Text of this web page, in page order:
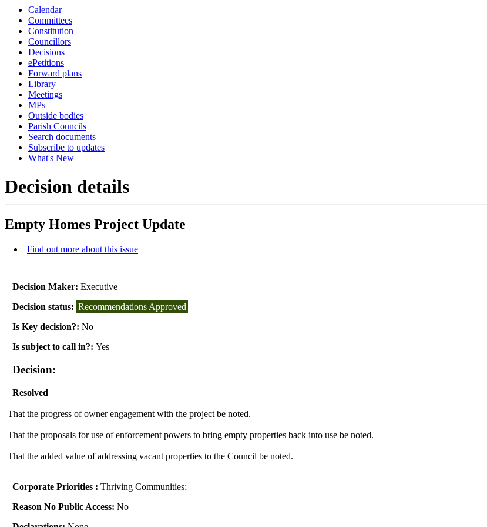
Calendar
Committees
Constitution
Councillors
Decisions
ePetitions
Forward plans
Library
Meetings
MPs
Outside bodies
Parish Councils
Search documents
Subscribe to updates
What's New
Decision details
Empty Homes Project Update
Find out more about this issue
Decision Maker:Executive
Decision status: Recommendations Approved
Is Key decision?:No
Is subject to call in?:Yes
Decision:
Resolved
That the progress of owner engagement with the project be noted.
Thatthe proposals for use of enforcement powers to bring empty properties back into use be noted.
That the added value of addressing vacant properties to the Council be noted.
Corporate Priorities :Thriving Communities;
Reason No Public Access: No